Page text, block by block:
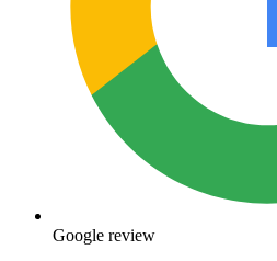
Google review